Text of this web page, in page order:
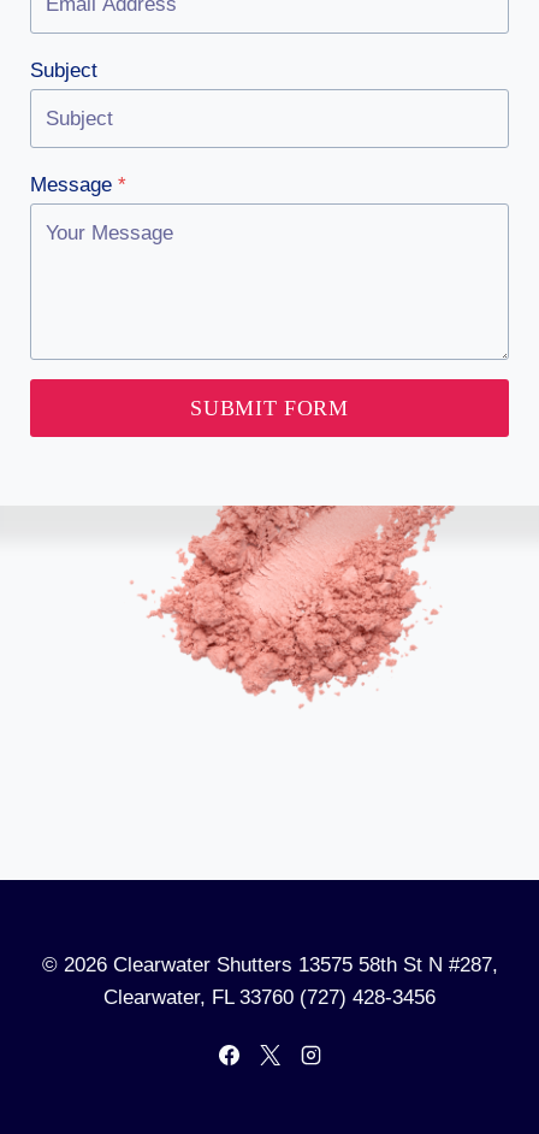
Subject
Message *
SUBMIT FORM
© 2026 Clearwater Shutters 13575 58th St N #287,
Clearwater, FL 33760 (727) 428-3456